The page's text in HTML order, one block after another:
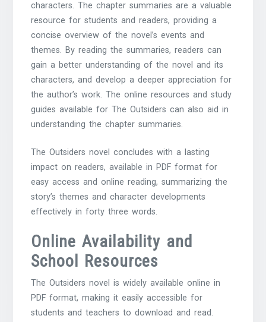
characters. The chapter summaries are a valuable
resource for students and readers, providing a
concise overview of the novel’s events and
themes. By reading the summaries, readers can
gain a better understanding of the novel and its
characters, and develop a deeper appreciation for
the author’s work. The online resources and study
guides available for The Outsiders can also aid in
understanding the chapter summaries.
The Outsiders novel concludes with a lasting
impact on readers, available in PDF format for
easy access and online reading, summarizing the
story’s themes and character developments
effectively in forty three words.
Online Availability and
School Resources
The Outsiders novel is widely available online in
PDF format, making it easily accessible for
students and teachers to download and read.